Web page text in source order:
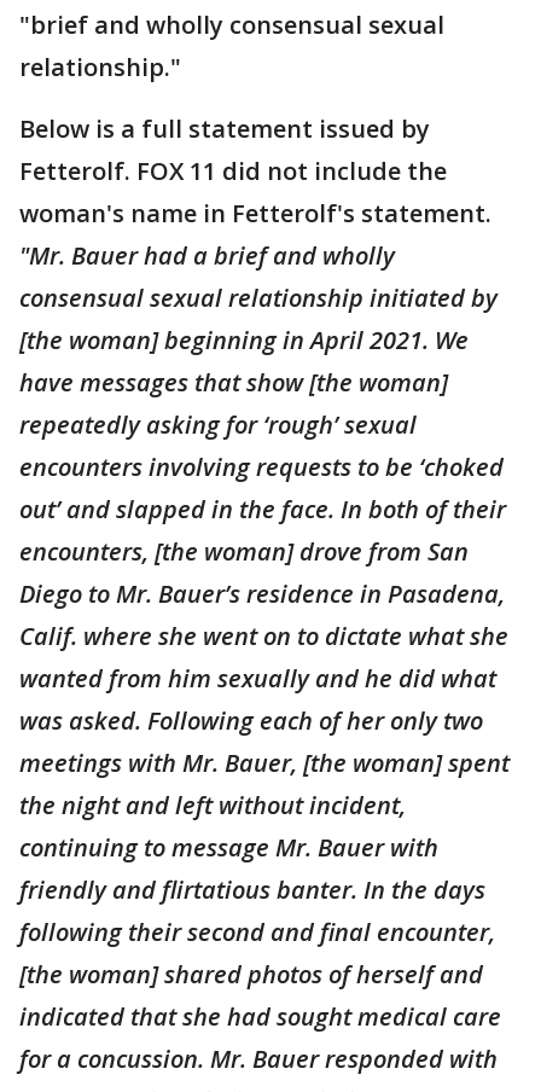
"brief and wholly consensual sexual
relationship."
Below is a full statement issued by
Fetterolf. FOX 11 did not include the
woman's name in Fetterolf's statement.
"Mr. Bauer had a brief and wholly
consensual sexual relationship initiated by
[the woman] beginning in April 2021. We
have messages that show [the woman]
repeatedly asking for ‘rough’ sexual
encounters involving requests to be ‘choked
out’ and slapped in the face. In both of their
encounters, [the woman] drove from San
Diego to Mr. Bauer’s residence in Pasadena,
Calif. where she went on to dictate what she
wanted from him sexually and he did what
was asked. Following each of her only two
meetings with Mr. Bauer, [the woman] spent
the night and left without incident,
continuing to message Mr. Bauer with
friendly and flirtatious banter. In the days
following their second and final encounter,
[the woman] shared photos of herself and
indicated that she had sought medical care
for a concussion. Mr. Bauer responded with